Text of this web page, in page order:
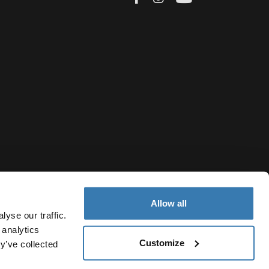
our traffic.
collected
Allow all
Customize
shock
Many
Cookie policy Current market/Switch
French Polynesia